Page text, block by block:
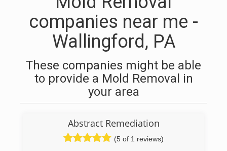
companies near me -
Wallingford, PA
These companies might be able
to provide a Mold Removal in
your area
Abstract Remediation
(5 of 1 reviews)